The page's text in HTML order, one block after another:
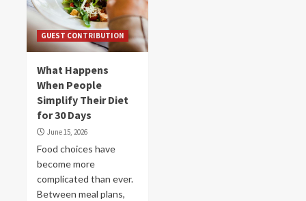
GUEST CONTRIBUTION
What Happens
When People
Simplify Their Diet
for 30 Days
June 15, 2026
Food choices have
become more
complicated than ever.
Between meal plans,